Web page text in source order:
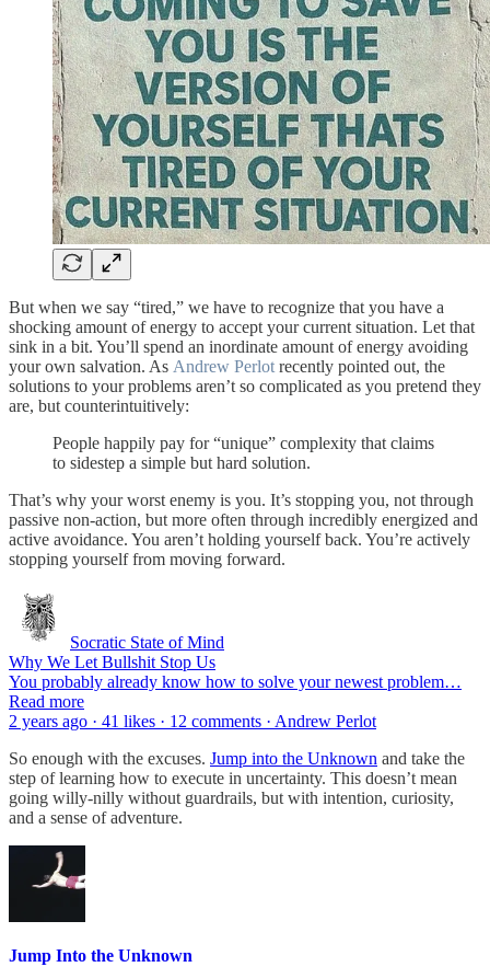
But when we say “tired,” we have to recognize that you have a
shocking amount of energy to accept your current situation. Let that
sink in a bit. You’ll spend an inordinate amount of energy avoiding
your own salvation. As Andrew Perlotrecently pointed out, the
solutions to your problems aren’t so complicated as you pretend they
are, but counterintuitively:
People happily pay for “unique” complexity that claims
to sidestep a simple but hard solution.
That’s why your worst enemy is you. It’s stopping you, not through
passive non-action, but more often through incredibly energized and
active avoidance. You aren’t holding yourself back. You’re actively
stopping yourself from moving forward.
Socratic State of Mind
Why We Let Bullshit Stop Us
You probably already know how to solve your newest problem…
Read more
2 years ago · 41 likes · 12 comments · Andrew Perlot
So enough with the excuses. Jump into the Unknown and take the
step of learning how to execute in uncertainty. This doesn’t mean
going willy-nilly without guardrails, but with intention, curiosity,
and a sense of adventure.
Jump Into the Unknown